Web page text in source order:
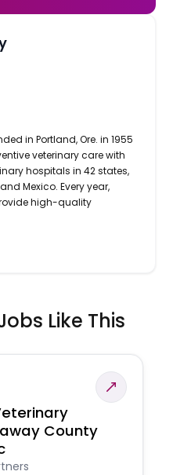
in Portland, Ore. in 1955
veterinary care with
hospitals in 42 states,
Mexico. Every year,
high-quality
Like This
County